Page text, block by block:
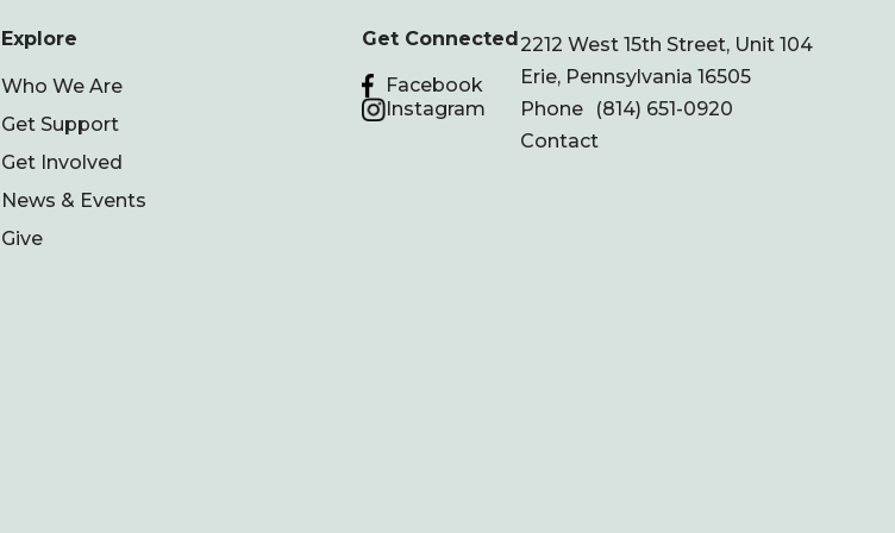
Explore
Who We Are
Get Support
Get Involved
News & Events
Give
Get Connected
Facebook
Instagram
2212 West 15th Street, Unit 104
Erie, Pennsylvania 16505
Phone
(814) 651-0920
Contact